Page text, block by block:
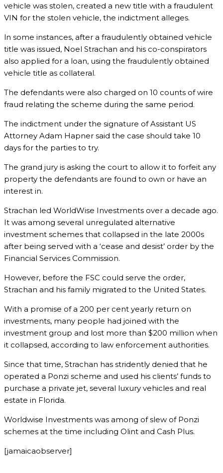
vehicle was stolen, created a new title with a fraudulent
VIN for the stolen vehicle, the indictment alleges.
ln some instances, after a fraudulently obtained vehicle
title was issued, Noel Strachan and his co-conspirators
also applied for a loan, using the fraudulently obtained
vehicle title as collateral.
The defendants were also charged on 10 counts of wire
fraud relating the scheme during the same period.
The indictment under the signature of Assistant US
Attorney Adam Hapner said the case should take 10
days for the parties to try.
The grand jury is asking the court to allow it to forfeit any
property the defendants are found to own or have an
interest in.
Strachan led WorldWise Investments over a decade ago.
It was among several unregulated alternative
investment schemes that collapsed in the late 2000s
after being served with a ‘cease and desist’ order by the
Financial Services Commission.
However, before the FSC could serve the order,
Strachan and his family migrated to the United States.
With a promise of a 200 per cent yearly return on
investments, many people had joined with the
investment group and lost more than $200 million when
it collapsed, according to law enforcement authorities.
Since that time, Strachan has stridently denied that he
operated a Ponzi scheme and used his clients’ funds to
purchase a private jet, several luxury vehicles and real
estate in Florida.
Worldwise Investments was among of slew of Ponzi
schemes at the time including Olint and Cash Plus.
[jamaicaobserver]